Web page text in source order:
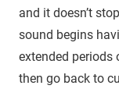
and it doesn’t
sound begins
extended periods
then go back to